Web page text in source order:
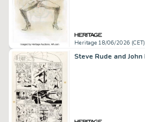
Heritage 18/06/2026 (CET)